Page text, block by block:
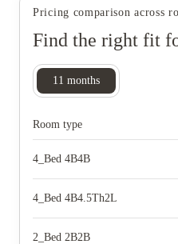
Pricing comparison across
Find the right fit
11 months
Room type
4_Bed 4B4B
4_Bed 4B4.5Th2L
2_Bed 2B2B